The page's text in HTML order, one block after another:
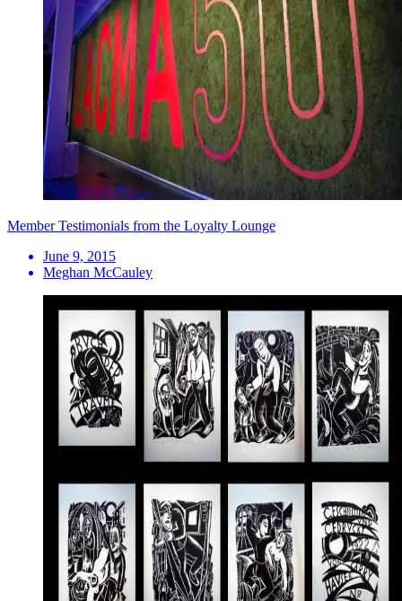
Member Testimonials from the Loyalty Lounge
June 9, 2015
Meghan McCauley